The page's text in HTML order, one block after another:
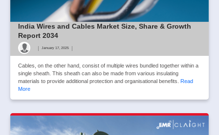
India Wires and Cables Market Size, Share & Growth
Report 2034
| January 17, 2025 |
Cables, on the other hand, consist of multiple wires bundled together within a
single sheath. This sheath can also be made from various insulating
materials to provide additional protection and organisational benefits. Read
More